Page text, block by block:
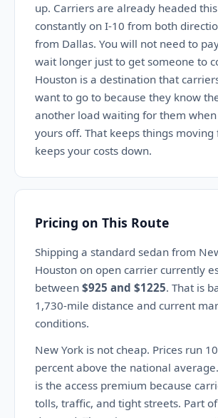
up. Carriers are already headed
constantly on I-10 from both
from Dallas. You will not need to
wait longer just to get someone to
Houston is a destination that
want to go to because they know
another load waiting for them
yours off. That keeps things moving
keeps your costs down.
Pricing on This Route
Shipping a standard sedan from
Houston on open carrier currently
between $925 and $1225. That is
1,730-mile distance and current
conditions.
New York is not cheap. Prices run
percent above the national
is the access premium because
tolls, traffic, and tight streets. Part